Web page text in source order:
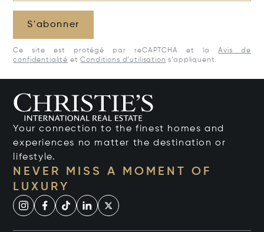
S'abonner
Ce site est protégé par reCAPTCHA et la
Avis de
confidentialité etConditions d’utilisation s’appliquent.
Your connection to the finest homes and
experiences no matter the destination or
lifestyle.
NEVER MISS A MOMENT OF
LUXURY